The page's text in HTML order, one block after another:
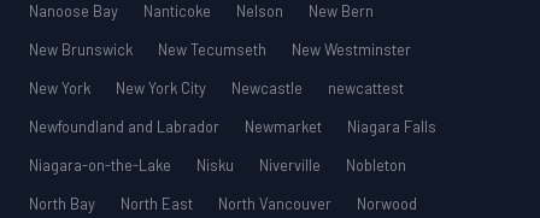
Nanoose Bay
Nanticoke Nelson
New Bern
New Brunswick
New Tecumseth
New Westminster
New York
New York City Newcastle
newcattest
Newfoundland and Labrador
Newmarket
Niagara Falls
Niagara-on-the-Lake
Nisku Niverville
Nobleton
North Bay
North East North Vancouver
Norwood